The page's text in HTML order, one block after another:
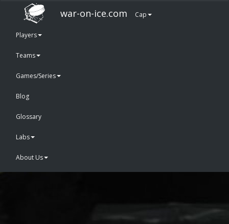
war-on-ice.com Cap
Players
Teams
Games/Series
Blog
Glossary
Labs
About Us